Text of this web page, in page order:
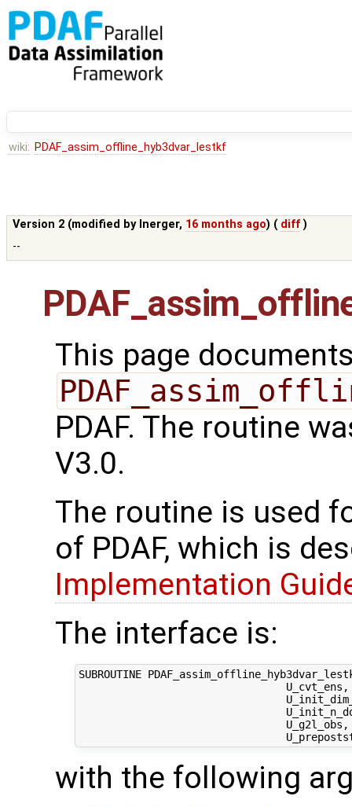
wiki: PDAF_assim_offline_hyb3dvar_lestkf
Version 2 (modified by lnerger, 16 months ago) ( diff )
--
This page
PDAF. The routine
V3.0.
The routine is used
of PDAF, which is
Implementation
The interface is:
SUBROUTINE
with the following